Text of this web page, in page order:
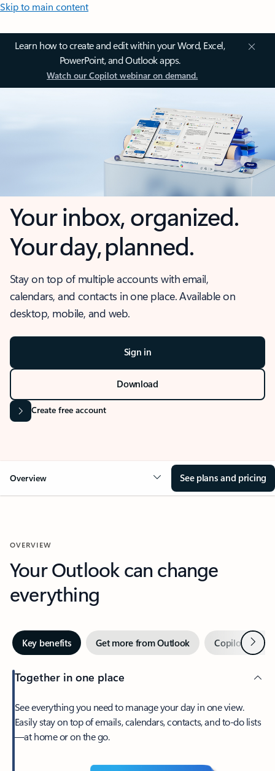
Skip to main content
Learn how to create and edit within your Word, Excel,
PowerPoint, and Outlook apps.
Watch our Copilot webinar on demand.
Your inbox, organized.
Your day, planned.
Stay on top of multiple accounts with email,
calendars, and contacts in one place. Available on
desktop, mobile, and web.
Sign in
Download
Create free account
Overview See plans and pricing
OVERVIEW
Your Outlook can change
everything
Key benefits Get more from Outlook Copilot inNext
Together in one place
See everything you need to manage your day in one view.
Easily stay on top of emails, calendars, contacts, and to-do lists
—at home or on the go.